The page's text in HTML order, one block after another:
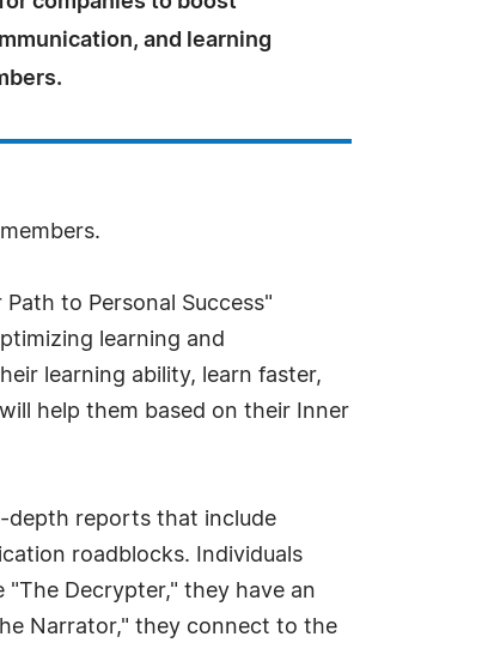
and learning
to Personal Success"
learning and
learning ability, learn faster,
help them based on their Inner
depth reports that include
roadblocks. Individuals
"The Decrypter," they have an
Narrator," they connect to the